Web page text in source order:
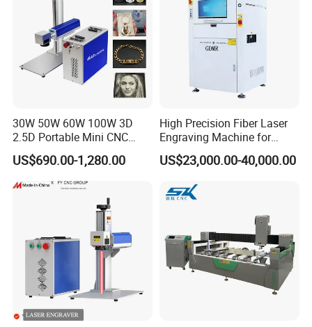
3. Wide Range of Applications
Offices and Studios:
Compact yet powerful, our laser marking station is specifically
tailored for offices and studios. Seamlessly handle diverse small-
batch and custom marking tasks with unmatched ease and
30W 50W 60W 100W 3D
2.5D Portable Mini CNC
Metal Plastic Fiber 3W 5W
10W UV CO2 Mopa Fiber
Laser Marking Printing Deep
Jewelry Engraving Machine
US$690.00-1,280.00
High Precision Fiber Laser
Engraving Machine for
Versatile Marking
US$23,000.00-40,000.00